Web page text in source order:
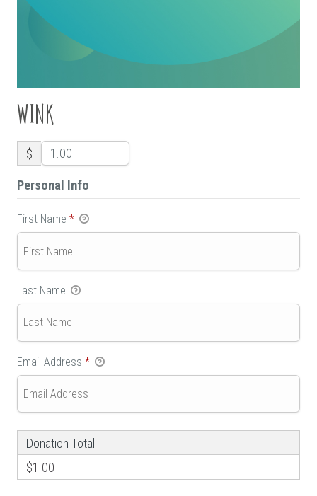
WINK
$
Personal Info
First Name *
Last Name
Email Address *
Donation Total:
$1.00